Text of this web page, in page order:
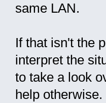
same LAN.
If that isn't the
interpret the
to take a look
help